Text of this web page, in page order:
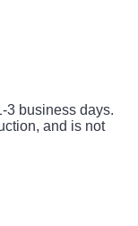
3 business days.
and is not